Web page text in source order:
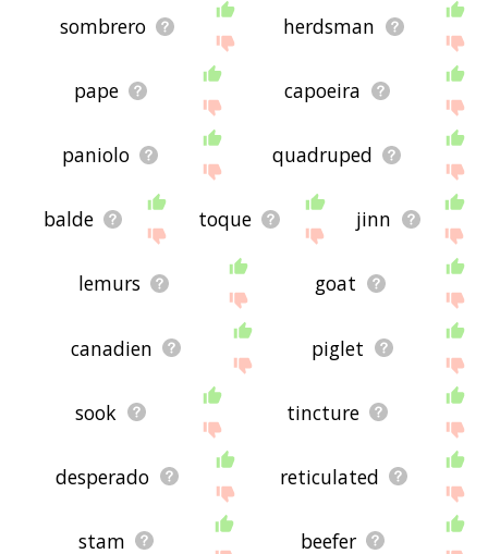
sombrero herdsman
pape capoeira
paniolo quadruped
balde toque jinn
lemurs goat
canadien piglet
sook tincture
desperado reticulated
stam beefer